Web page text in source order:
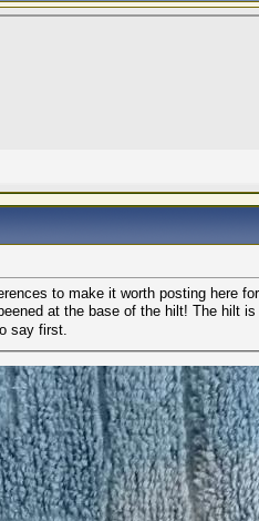
to make it worth posting here
at the base of the hilt! The hilt
say first.